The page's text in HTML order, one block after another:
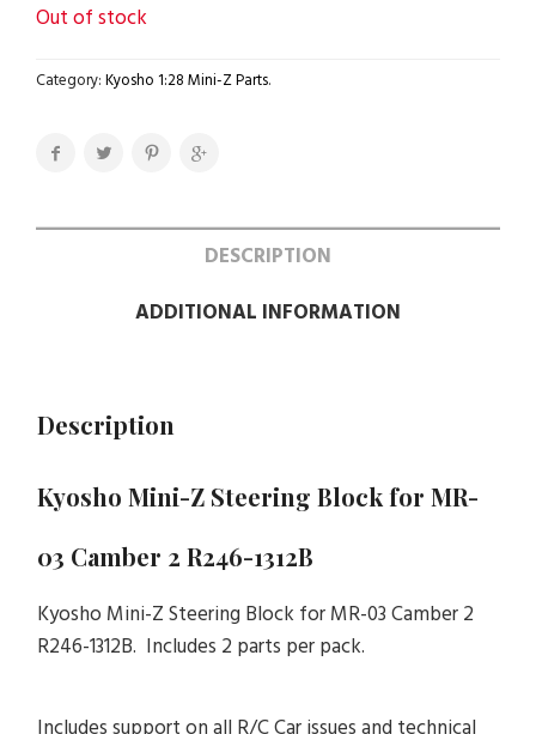
Out of stock
Category:Kyosho 1:28 Mini-Z Parts.
DESCRIPTION
ADDITIONAL INFORMATION
Description
Kyosho Mini-Z Steering Block for MR-
03 Camber 2 R246-1312B
Kyosho Mini-Z Steering Block for MR-03 Camber 2
R246-1312B. Includes 2 parts per pack.